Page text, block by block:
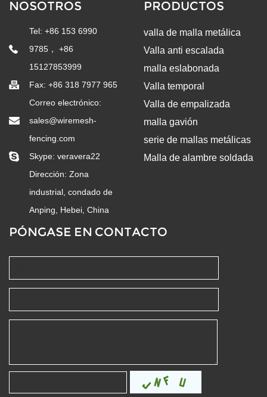
NOSOTROS
Tel: +86 153 6990
9785， +86
15127853999
Fax: +86 318 7977 965
Correo electrónico:
sales@wiremesh-
fencing.com
Skype:veravera22
Dirección: Zona
industrial, condado de
Anping, Hebei, China
PRODUCTOS
valla de malla metálica
Valla anti escalada
malla eslabonada
Valla temporal
Valla de empalizada
malla gavión
serie de mallas metálicas
Malla de alambre soldada
PÓNGASE EN CONTACTO